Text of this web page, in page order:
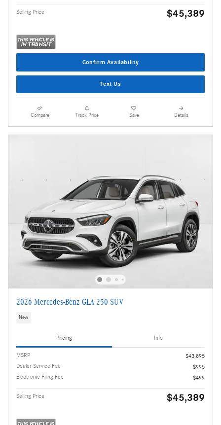
Selling Price $45,389
Confirm Availability
Text Us
Compare Track Price Save Details
2026 Mercedes-Benz GLA 250 SUV
New
Pricing Info
MSRP
$43,895
Dealer Service Fee
$995
Electronic Filing Fee
$499
Selling Price $45,389